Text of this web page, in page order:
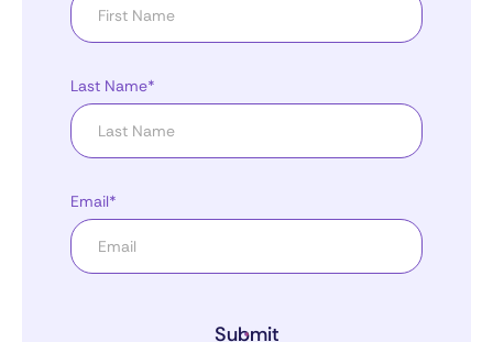
Last Name*
Email*
Submit